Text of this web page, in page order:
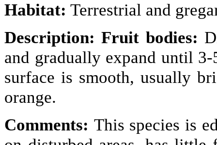
Habitat: Terrestrial and
Description: Fruit bodies:
and gradually expand until
surface is smooth, usually
orange.
Comments: This species is